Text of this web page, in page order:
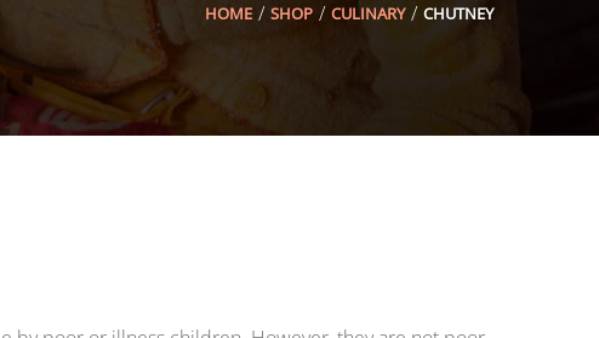
HOME SHOP CULINARY CHUTNEY